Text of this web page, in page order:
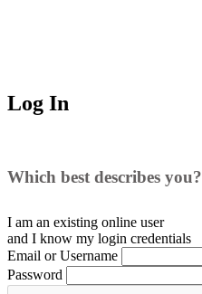
Log In
Which best describes you?
I am an existing online user
and I know my login credentials
Email or Username
Password